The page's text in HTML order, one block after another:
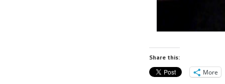
Share this:
More